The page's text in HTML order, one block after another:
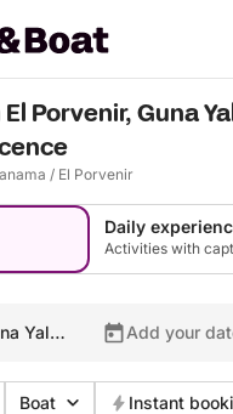
Porvenir, Guna
/ El Porvenir
Daily
Activities with
Yala,
Add your
Boat Instant